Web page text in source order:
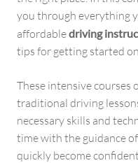
you through everything
affordabledriving
tips for getting started
These intensive courses
traditional driving
necessary skills and
time with the guidance
quickly become